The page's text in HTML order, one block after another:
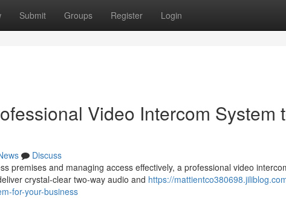
Submit Groups Register Login
Video Intercom System
Discuss
premises and managing access effectively, a professional video
crystal-clear two-way audio and https://
for-your-business